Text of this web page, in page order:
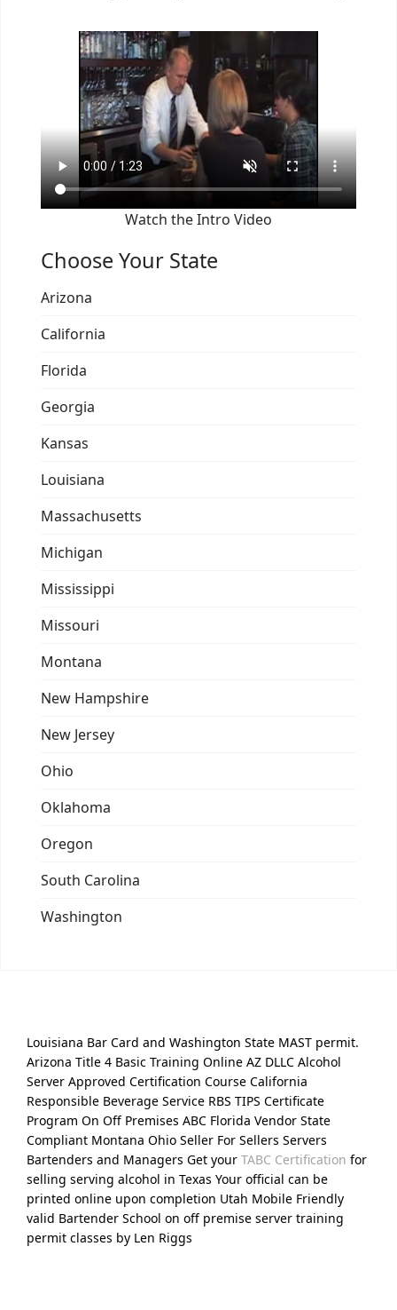
Watch the Intro Video
Choose Your State
Arizona
California
Florida
Georgia
Kansas
Louisiana
Massachusetts
Michigan
Mississippi
Missouri
Montana
New Hampshire
New Jersey
Ohio
Oklahoma
Oregon
South Carolina
Washington
Louisiana Bar Card and Washington State MAST permit.
Arizona Title 4 Basic Training Online AZ DLLC Alcohol
Server Approved Certification Course California
Responsible Beverage Service RBS TIPS Certificate
Program On Off Premises ABC Florida Vendor State
Compliant Montana Ohio Seller For Sellers Servers
Bartenders and Managers Get your TABC Certification for
selling serving alcohol in Texas Your official can be
printed online upon completion Utah Mobile Friendly
valid Bartender School on off premise server training
permit classes by Len Riggs